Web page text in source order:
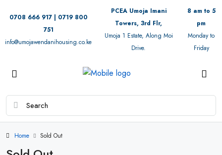
0708 666 917 | 0719 800
751
info@umojawendanihousing.co.ke
PCEA Umoja Imani
Towers, 3rd Flr,
Umoja 1 Estate, Along Moi
Drive.
8 am to 5
pm
Monday to
Friday
Home Sold Out